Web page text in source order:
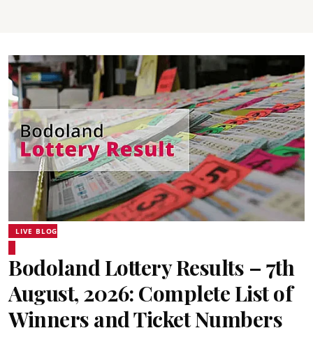
LIVE BLOG
Bodoland Lottery Results – 7th
August, 2026: Complete List of
Winners and Ticket Numbers